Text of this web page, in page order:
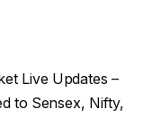
Live Updates –
to Sensex, Nifty,